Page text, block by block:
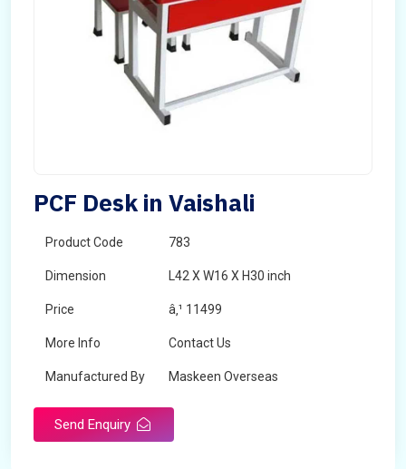
PCF Desk in Vaishali
Product Code 783
Dimension L42 X W16 X H30 inch
Price â‚¹ 11499
More Info Contact Us
Manufactured By Maskeen Overseas
Send Enquiry